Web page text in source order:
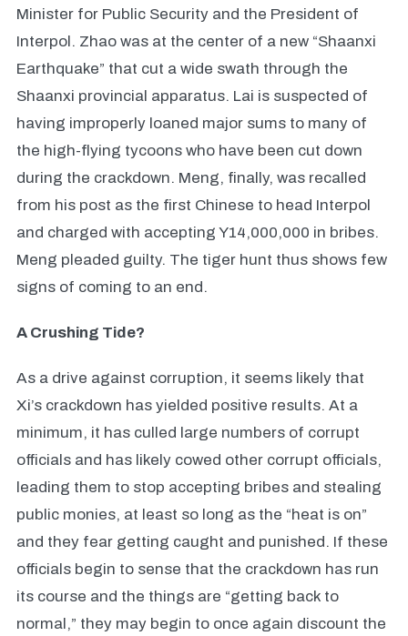
Minister for Public Security and the President of
Interpol. Zhao was at the center of a new “Shaanxi
Earthquake” that cut a wide swath through the
Shaanxi provincial apparatus. Lai is suspected of
having improperly loaned major sums to many of
the high-flying tycoons who have been cut down
during the crackdown. Meng, finally, was recalled
from his post as the first Chinese to head Interpol
and charged with accepting Y14,000,000 in bribes.
Meng pleaded guilty. The tiger hunt thus shows few
signs of coming to an end.
A Crushing Tide?
As a drive against corruption, it seems likely that
Xi’s crackdown has yielded positive results. At a
minimum, it has culled large numbers of corrupt
officials and has likely cowed other corrupt officials,
leading them to stop accepting bribes and stealing
public monies, at least so long as the “heat is on”
and they fear getting caught and punished. If these
officials begin to sense that the crackdown has run
its course and the things are “getting back to
normal,” they may begin to once again discount the